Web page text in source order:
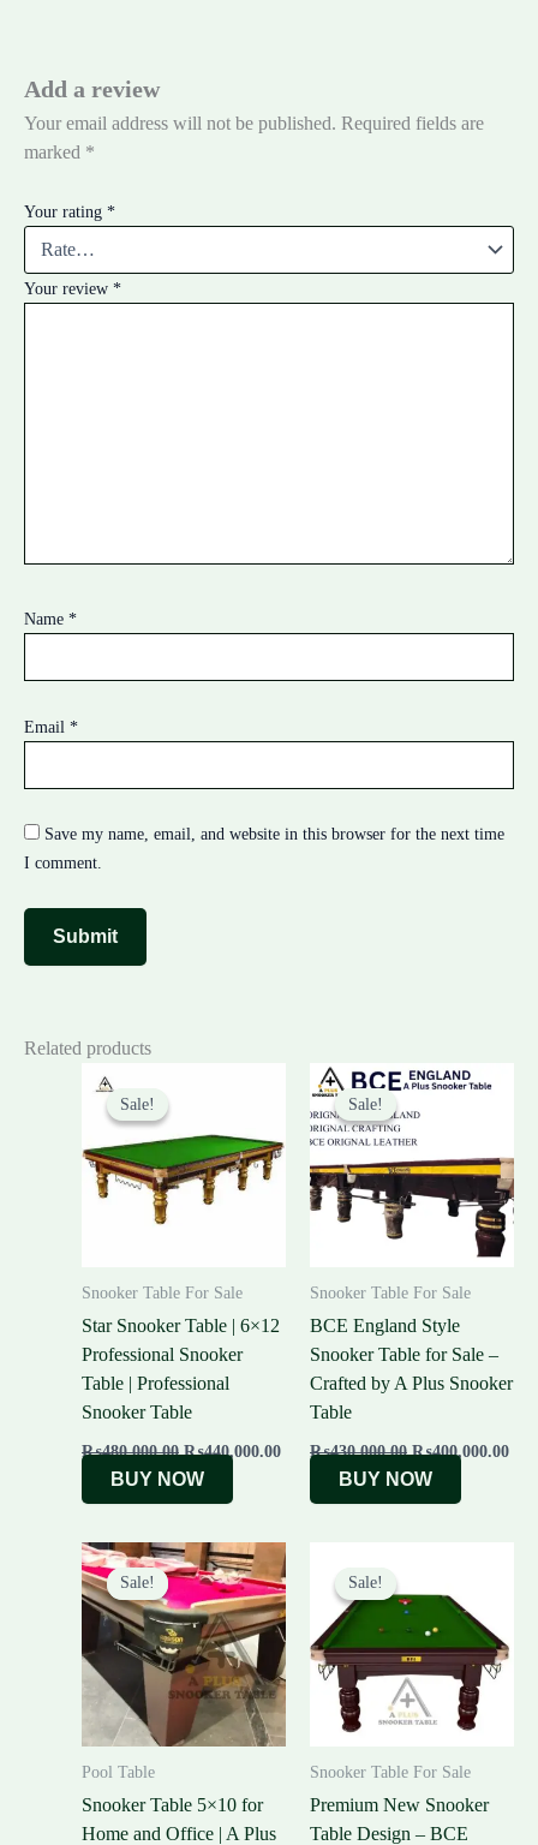
Add a review
Your email address will not be published. Required fields are
marked *
Your rating *
Your review *
Name *
Email *
Save my name, email, and website in this browser for the next time
I comment.
Related products
Sale!
Sale!
Snooker Table For Sale
Star Snooker Table | 6×12
Professional Snooker
Table | Professional
Snooker Table
₨480,000.00
₨480,000.00.
₨440,000.00
Current
price
₨440,000.00.
BUY NOW
Sale!
Sale!
Snooker Table For Sale
BCE England Style
Snooker Table for Sale –
Crafted by A Plus Snooker
Table
₨430,000.00
Original
price
was:
₨430,000.00.
₨400,000.00
BUY NOW
Sale!
Sale!
Pool Table
Snooker Table 5×10 for
Home and Office | A Plus
Original
price
was:
₨300,000.00.
Current
price
is:
₨280,000.00.
Sale!
Sale!
Snooker Table For Sale
Premium New Snooker
Table Design – BCE
was:
₨530,000.00.